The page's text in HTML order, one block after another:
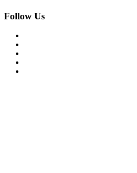
Follow Us